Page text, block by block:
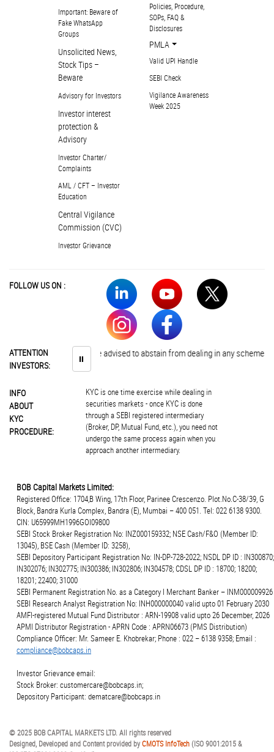
Important: Beware of
Fake WhatsApp
Groups
Unsolicited News,
Stock Tips –
Beware
Advisory for Investors
Investor interest
protection &
Advisory
Investor Charter/
Complaints
AML / CFT – Investor
Education
Central Vigilance
Commission (CVC)
Investor Grievance
Policies, Procedure,
SOPs, FAQ &
Disclosures
PMLA
Valid UPI Handle
SEBI Check
Vigilance Awareness
Week 2025
FOLLOW US ON :
ATTENTION
INVESTORS:
⏸
Investors are advised to abstain from dealing in any schemes of
INFO
ABOUT
KYC
PROCEDURE:
KYC is one time exercise while dealing in
securities markets - once KYC is done
through a SEBI registered intermediary
(Broker, DP, Mutual Fund, etc.), you need not
undergo the same process again when you
approach another intermediary.
BOB Capital Markets Limited:
Registered Office: 1704,B Wing, 17th Floor, Parinee Crescenzo. Plot.No.C-38/39, G
Block, Bandra Kurla Complex, Bandra (E), Mumbai – 400 051. Tel: 022 6138 9300.
CIN: U65999MH1996GOI09800
SEBI Stock Broker Registration No: INZ000159332; NSE Cash/F&O (Member ID:
13045), BSE Cash (Member ID: 3258),
SEBI Depository Participant Registration No: IN-DP-728-2022; NSDL DP ID : IN300870;
IN302076; IN302775; IN300386; IN302806; IN304578; CDSL DP ID : 18700; 18200;
18201; 22400; 31000
SEBI Permanent Registration No. as a Category I Merchant Banker – INM000009926
SEBI Research Analyst Registration No: INH000000040 valid upto 01 February 2030
AMFI-registered Mutual Fund Distributor : ARN-19908 valid upto 26 December, 2026
APMI Distributor Registration - APRN Code : APRN06673 (PMS Distribution)
Compliance Officer: Mr. Sameer E. Khobrekar; Phone : 022 – 6138 9358; Email :
compliance@bobcaps.in
Investor Grievance email:
Stock Broker: customercare@bobcaps.in;
Depository Participant: dematcare@bobcaps.in
© 2025 BOB CAPITAL MARKETS LTD. All rights reserved
Designed, Developed and Content provided byCMOTS InfoTech(ISO 9001:2015 &